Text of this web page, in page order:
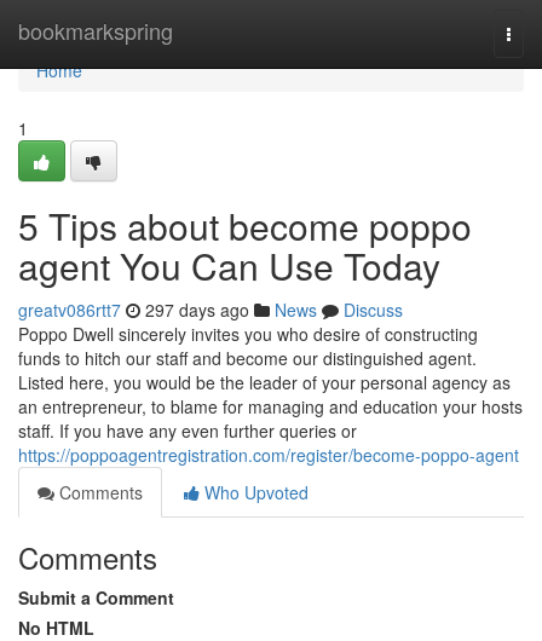
bookmarkspring
Home
Home
1
5 Tips about become poppo
agent You Can Use Today
greatv086rtt7 297 days ago News
Discuss
Poppo Dwell sincerely invites you who desire of constructing
funds to hitch our staff and become our distinguished agent.
Listed here, you would be the leader of your personal agency as
an entrepreneur, to blame for managing and education your hosts
staff. If you have any even further queries or
https://poppoagentregistration.com/register/become-poppo-agent
Comments
Who Upvoted
Comments
Submit a Comment
No HTML